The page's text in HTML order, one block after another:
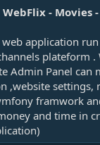
- Movies
web application
plateform
Admin Panel can
,website settings,
framwork
and time in